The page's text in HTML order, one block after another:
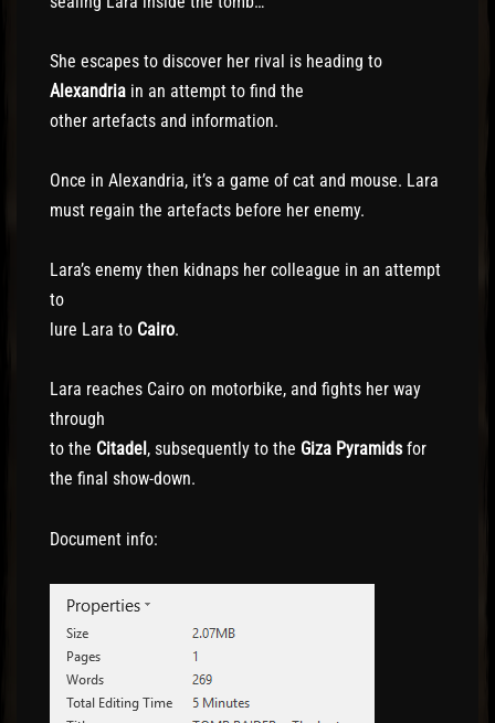
She escapes to discover her rival is heading to
Alexandria in an attempt to find the
other artefacts and information.
Once in Alexandria, it’s a game of cat and mouse. Lara
must regain the artefacts before her enemy.
Lara’s enemy then kidnaps her colleague in an attempt
to
lure Lara to Cairo.
Lara reaches Cairo on motorbike, and fights her way
through
to the Citadel , subsequently to the Giza Pyramidsfor
the final show-down.
Document info: